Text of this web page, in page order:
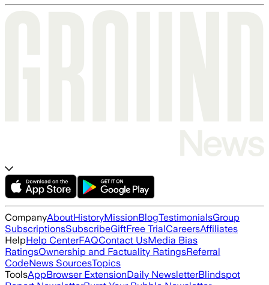
CompanyAboutHistoryMissionBlogTestimonialsGroup
SubscriptionsSubscribeGiftFree TrialCareersAffiliates
HelpHelp CenterFAQContact UsMedia Bias
RatingsOwnership and Factuality RatingsReferral
CodeNews SourcesTopics
ToolsAppBrowser ExtensionDaily NewsletterBlindspot